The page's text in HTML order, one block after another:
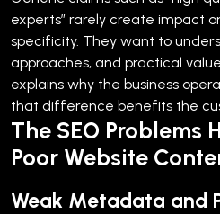
experts” rarely create impact
specificity. They want to
approaches, and practical value.
explains why the business
that difference benefits the
The SEO Problems
Poor Website
Weak Metadata and